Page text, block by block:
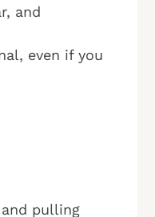
and
even if you
pulling